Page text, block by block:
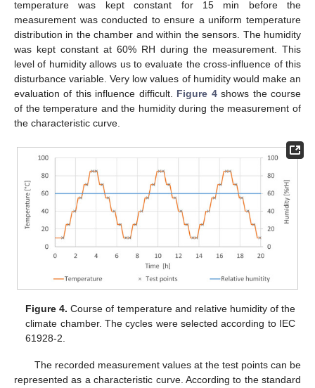
temperature was kept constant for 15 min before the
measurement was conducted to ensure a uniform temperature
distribution in the chamber and within the sensors. The humidity
was kept constant at 60% RH during the measurement. This
level of humidity allows us to evaluate the cross-influence of this
disturbance variable. Very low values of humidity would make an
evaluation of this influence difficult. Figure 4shows the course
of the temperature and the humidity during the measurement of
the characteristic curve.
Figure 4. Course of temperature and relative humidity of the
climate chamber. The cycles were selected according to IEC
61928-2.
The recorded measurement values at the test points can be
represented as a characteristic curve. According to the standard